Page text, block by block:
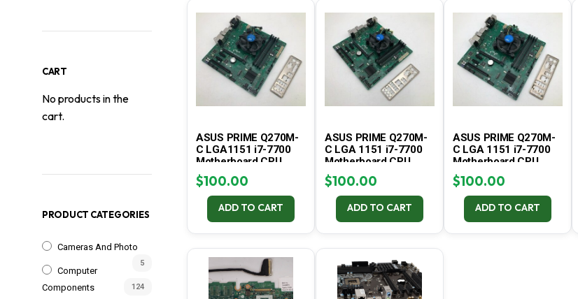
CART
No products in the
cart.
PRODUCT CATEGORIES
Cameras And Photo
5
Computer
Components
124
ASUS PRIME Q270M-
C LGA1151 i7-7700
Motherboard CPU
Combo – Tested
$100.00
ADD TO CART
ASUS PRIME Q270M-
C LGA 1151 i7-7700
Motherboard CPU
Combo – Tested #3
$100.00
ADD TO CART
ASUS PRIME Q270M-
C LGA 1151 i7-7700
Motherboard CPU
Combo – Tested #2
$100.00
ADD TO CART